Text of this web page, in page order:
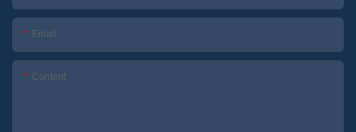
Email
Content